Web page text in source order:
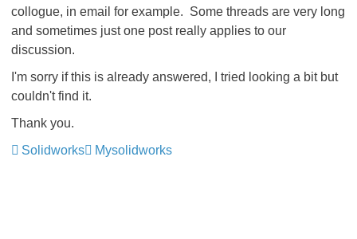
collogue, in email for example. Some threads are very long
and sometimes just one post really applies to our
discussion.
I'm sorry if this is already answered, I tried looking a bit but
couldn't find it.
Thank you.
Solidworks
Mysolidworks